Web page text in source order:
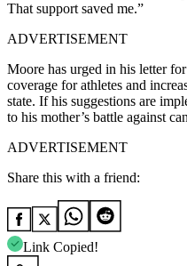
That support saved me.”
ADVERTISEMENT
Moore has urged in his letter
coverage for athletes and
state. If his suggestions are
to his mother’s battle against
ADVERTISEMENT
Share this with a friend:
Link Copied!